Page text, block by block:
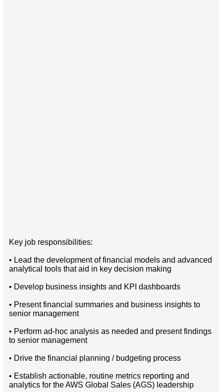
Key job responsibilities:
• Lead the development of financial models and advanced
analytical tools that aid in key decision making
• Develop business insights and KPI dashboards
• Present financial summaries and business insights to
senior management
• Perform ad-hoc analysis as needed and present findings
to senior management
• Drive the financial planning / budgeting process
• Establish actionable, routine metrics reporting and
analytics for the AWS Global Sales (AGS) leadership